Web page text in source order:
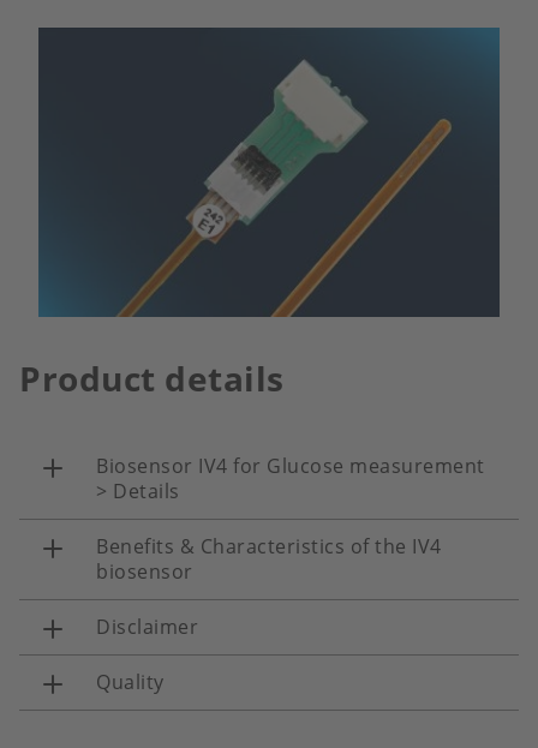
Product details
Biosensor IV4 for Glucose measurement
> Details
Benefits & Characteristics of the IV4
biosensor
Disclaimer
Quality